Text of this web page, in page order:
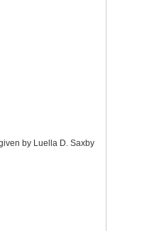
by Luella D. Saxby